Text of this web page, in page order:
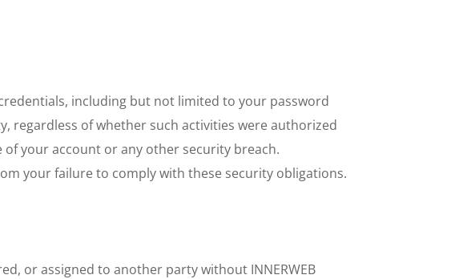
including but not limited to your password
regardless of whether such activities were authorized
of your account or any other security breach.
your failure to comply with these security obligations.
or assigned to another party without INNERWEB